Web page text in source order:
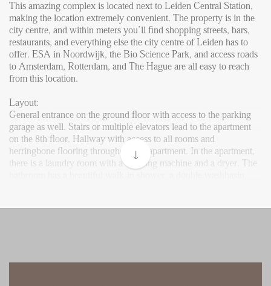
This amazing complex is located next to Leiden Central Station,
making the location extremely convenient. The property is in the
city centre, and within meters you’ll find shopping streets, bars,
restaurants, and everything else the city centre of Leiden has to
offer. ESA in Noordwijk, the Bio Science Park, and access roads
to Amsterdam, Rotterdam, and The Hague are all easy to reach
from this location.
Layout:
General entrance on the ground floor with access to the parking
garage as well. Stairs or multiple elevators lead to the apartment
on the 8th floor. Hallway with access to all rooms and
herringbone flooring throughout the apartment. In the apartment,
there is a laundry room with a washing machine and a dryer. The
The spacious living area, featuring a modern, open kitchen,
Reviews
Vacancies
CONTACT
Den Haag
Hillegersberg
Rotterdam